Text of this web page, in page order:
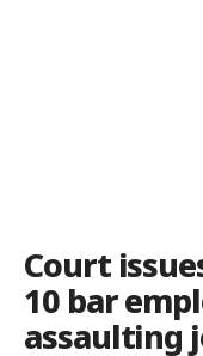
Court
10 bar
assaulting